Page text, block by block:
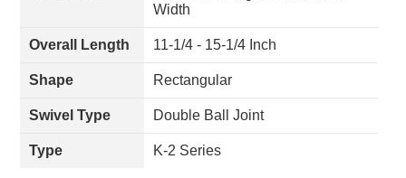
Width
Overall Length 11-1/4 - 15-1/4 Inch
Shape Rectangular
Swivel Type Double Ball Joint
Type K-2 Series